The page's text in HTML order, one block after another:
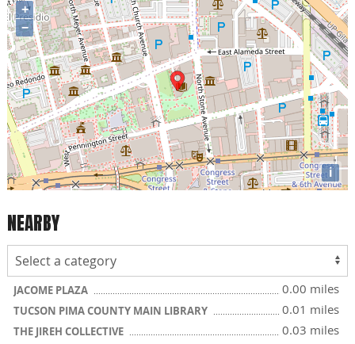
+
−
i
NEARBY
JACOME PLAZA 0.00 miles
TUCSON PIMA COUNTY MAIN LIBRARY 0.01 miles
THE JIREH COLLECTIVE
0.03 miles